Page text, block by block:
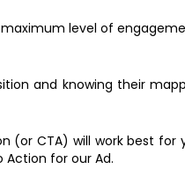
level of
and knowing their
CTA) will work best for
Action for our Ad.